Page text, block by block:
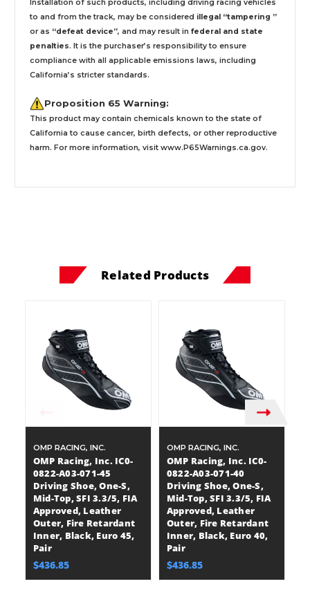
Installation of such products, including driving racing vehicles
to and from the track, may be considered illegal “tampering ”
or as “defeat device”, and may result in federal and state
penalties. It is the purchaser’s responsibility to ensure
compliance with all applicable emissions laws, including
California’s stricter standards.
Proposition 65 Warning:
This product may contain chemicals known to the state of
California to cause cancer, birth defects, or other reproductive
harm. For more information, visit www.P65Warnings.ca.gov.
Related Products
OMP RACING, INC.
OMP Racing, Inc. IC0-
0822-A03-071-45
Driving Shoe, One-S,
Mid-Top, SFI 3.3/5, FIA
Approved, Leather
Outer, Fire Retardant
Inner, Black, Euro 45,
Pair
$436.85
OMP RACING, INC.
OMP Racing, Inc. IC0-
0822-A03-071-40
Driving Shoe, One-S,
Mid-Top, SFI 3.3/5, FIA
Approved, Leather
Outer, Fire Retardant
Inner, Black, Euro 40,
Pair
$436.85